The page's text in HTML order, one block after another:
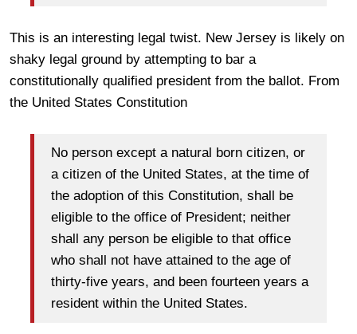
This is an interesting legal twist. New Jersey is likely on
shaky legal ground by attempting to bar a
constitutionally qualified president from the ballot. From
the United States Constitution
No person except a natural born citizen, or
a citizen of the United States, at the time of
the adoption of this Constitution, shall be
eligible to the office of President; neither
shall any person be eligible to that office
who shall not have attained to the age of
thirty-five years, and been fourteen years a
resident within the United States.